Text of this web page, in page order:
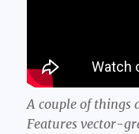
A couple of things
Features vector-